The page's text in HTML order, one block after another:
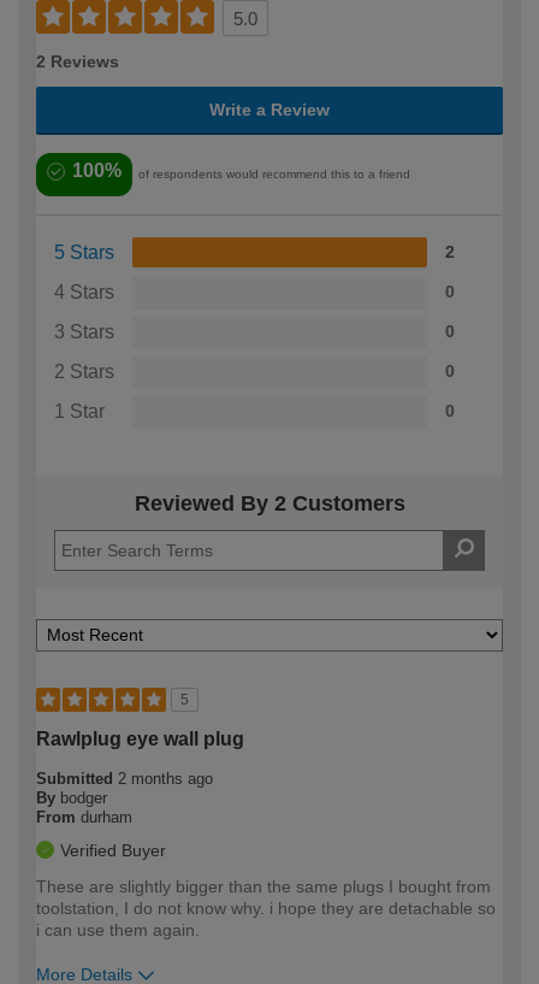
5.0
2 Reviews
Write a Review
100% of respondents would recommend this to a friend
5 Stars 2
4 Stars 0
3 Stars 0
2 Stars 0
1 Star 0
Reviewed By 2 Customers
5
Rawlplug eye wall plug
Submitted 2 months ago
By bodger
From durham
Verified Buyer
These are slightly bigger than the same plugs I bought from
toolstation, I do not know why. i hope they are detachable so
i can use them again.
More Details